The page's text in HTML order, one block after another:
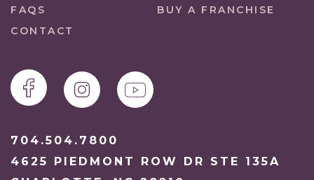
FAQS
BUY A FRANCHISE
CONTACT
704.504.7800
4625 PIEDMONT ROW DR STE 135A